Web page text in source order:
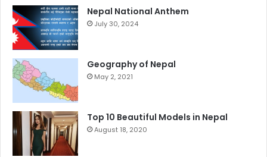
Nepal National Anthem
July 30, 2024
Geography of Nepal
May 2, 2021
Top 10 Beautiful Models in Nepal
August 18, 2020